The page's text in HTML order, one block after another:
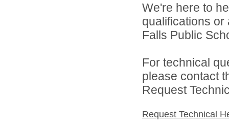
We're here to
qualifications
Falls Public
For technical
please contact
Request
Request Technical